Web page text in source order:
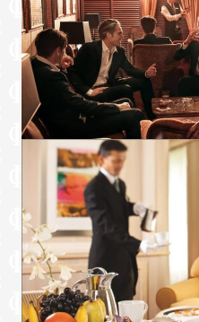
Espresso machine
Pillow menu
Refrigerator and
your preferences
Plush bathrobe
Luxury bath
Umbrella
Hair Dryer
Slippers